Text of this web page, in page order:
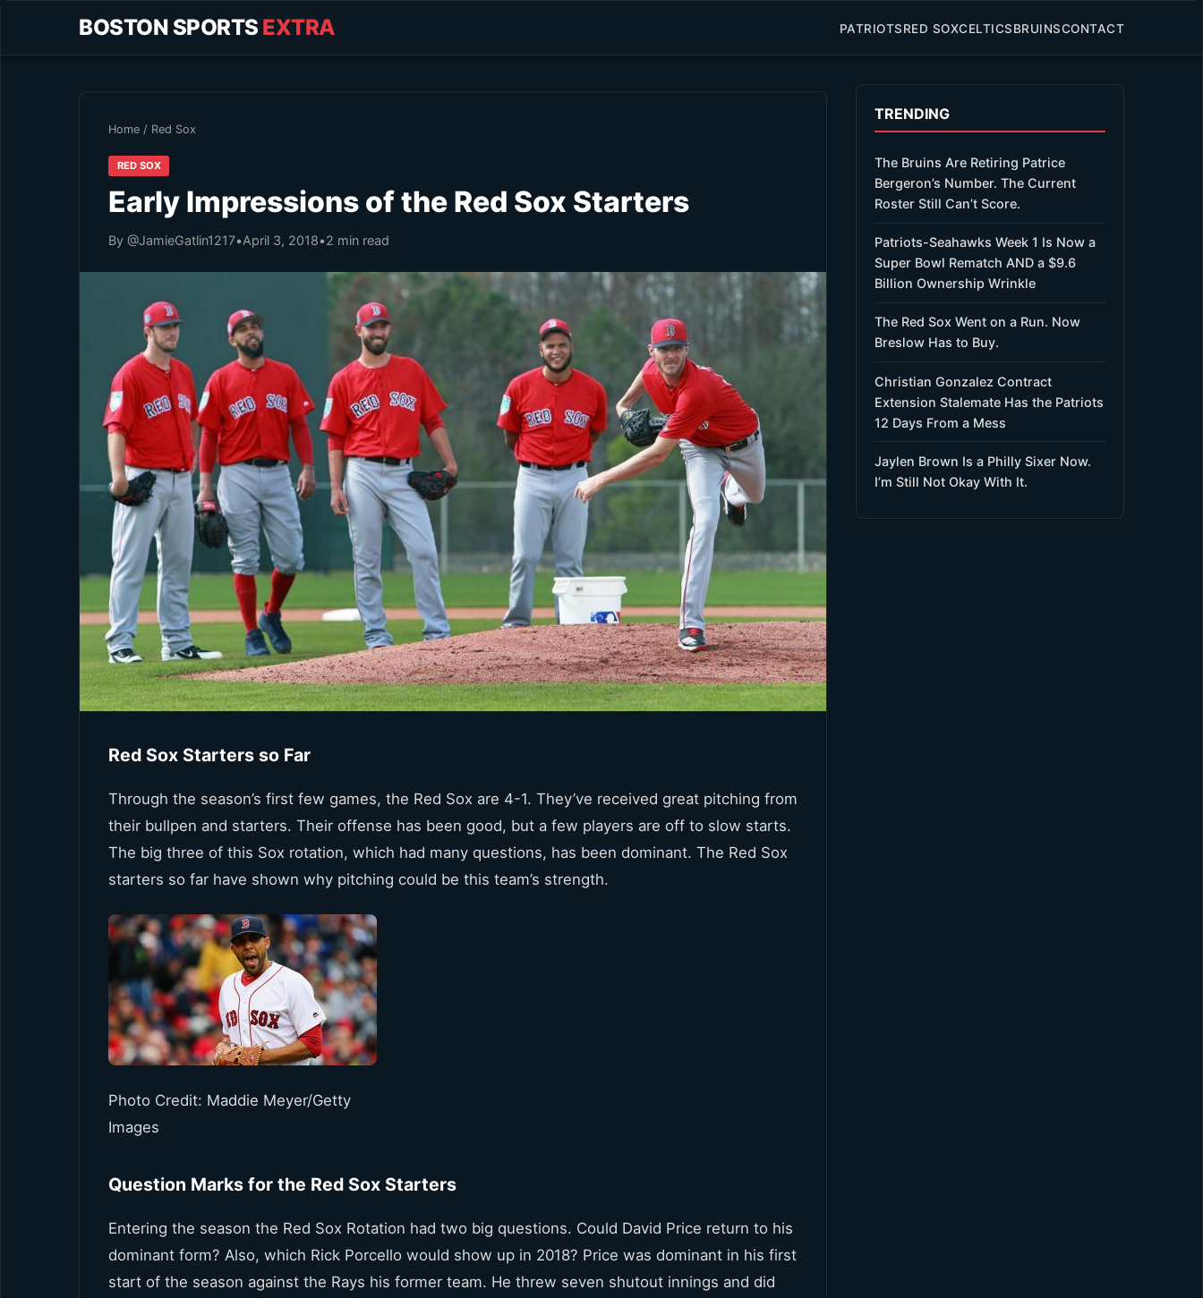
BOSTON SPORTS EXTRA PATRIOTSRED SOXCELTICSBRUINSCONTACT
Home / Red Sox
RED SOX
Early Impressions of the Red Sox Starters
By @JamieGatlin1217•April 3, 2018•2 min read
Red Sox Starters so Far
Through the season’s first few games, the Red Sox are 4-1. They’ve received great pitching from
their bullpen and starters. Their offense has been good, but a few players are off to slow starts.
The big three of this Sox rotation, which had many questions, has been dominant. The Red Sox
starters so far have shown why pitching could be this team’s strength.
Photo Credit: Maddie Meyer/Getty
Images
Question Marks for the Red Sox Starters
Entering the season the Red Sox Rotation had two big questions. Could David Price return to his
dominant form? Also, which Rick Porcello would show up in 2018? Price was dominant in his first
start of the season against the Rays his former team. He threw seven shutout innings and did
TRENDING
The Bruins Are Retiring Patrice
Bergeron’s Number. The Current
Roster Still Can’t Score.
Patriots-Seahawks Week 1 Is Now a
Super Bowl Rematch AND a $9.6
Billion Ownership Wrinkle
The Red Sox Went on a Run. Now
Breslow Has to Buy.
Christian Gonzalez Contract
Extension Stalemate Has the Patriots
12 Days From a Mess
Jaylen Brown Is a Philly Sixer Now.
I’m Still Not Okay With It.